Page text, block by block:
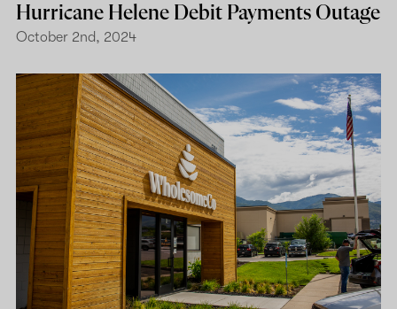
Hurricane Helene Debit Payments Outage
October 2nd, 2024